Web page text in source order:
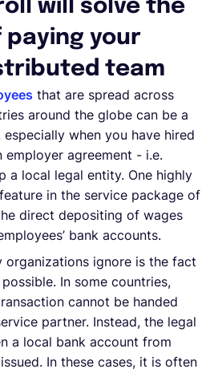
will solve the
your
team
that are spread across
around the globe can be a
when you have hired
employer agreement - i.e.
a local legal entity. One highly
in the service package of
direct depositing of wages
bank accounts.
organizations ignore is the fact
In some countries,
cannot be handed
partner. Instead, the legal
a local bank account from
In these cases, it is often